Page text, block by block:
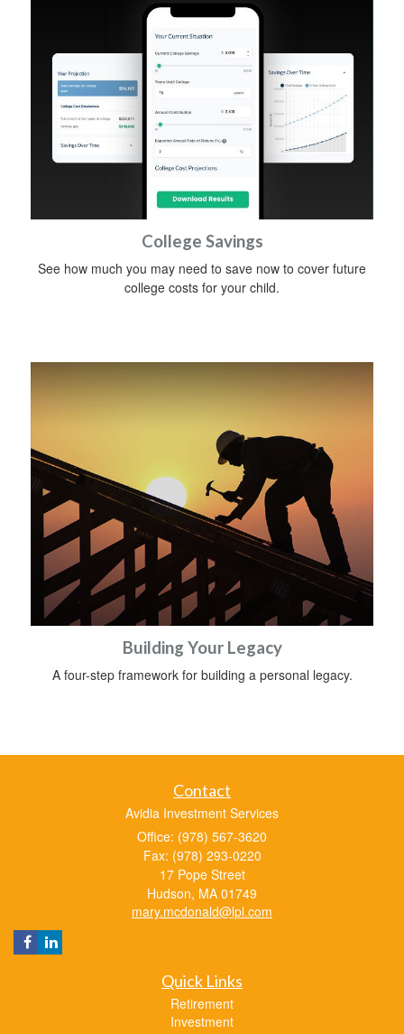
College Savings
See how much you may need to save now to cover future
college costs for your child.
Building Your Legacy
A four-step framework for building a personal legacy.
Contact
Avidia Investment Services
Office: (978) 567-3620
Fax: (978) 293-0220
17 Pope Street
Hudson, MA 01749
mary.mcdonald@lpl.com
Quick Links
Retirement
Investment